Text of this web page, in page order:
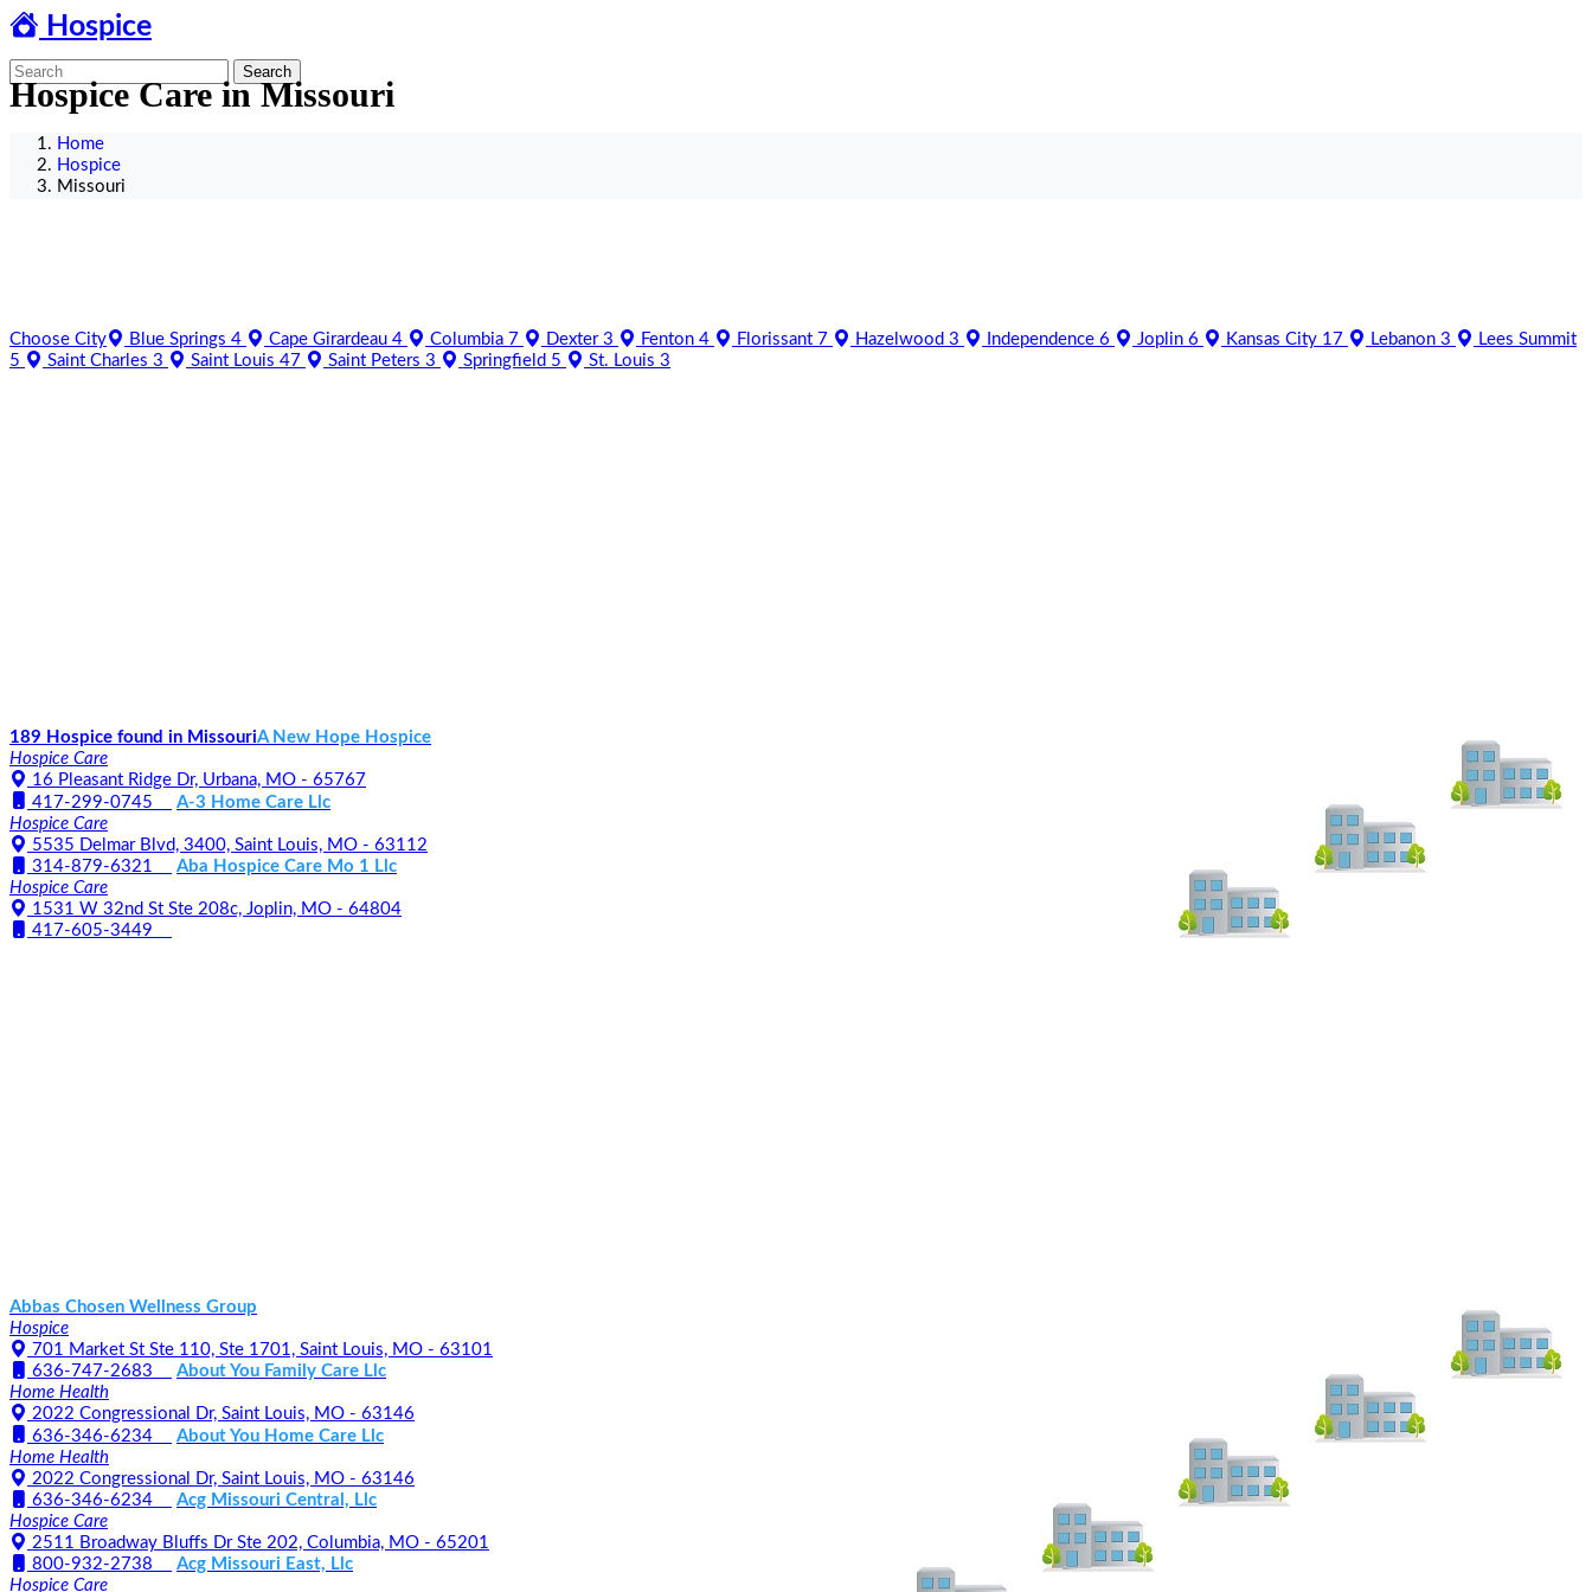
Hospice
Search
Hospice Care in Missouri
Home
Hospice
Missouri
Choose City Blue Springs 4 Cape Girardeau 4 Columbia 7 Dexter 3 Fenton 4 Florissant 7 Hazelwood 3 Independence 6 Joplin 6 Kansas City 17 Lebanon 3
Lees Summit
5
Saint Charles 3 Saint Louis 47 Saint Peters 3 Springfield 5 St. Louis 3
189 Hospice found in MissouriA New Hope Hospice
Hospice Care
16 Pleasant Ridge Dr, Urbana, MO - 65767
417-299-0745
A-3 Home Care Llc
Hospice Care
5535 Delmar Blvd, 3400, Saint Louis, MO - 63112
314-879-6321
Aba Hospice Care Mo 1 Llc
Hospice Care
1531 W 32nd St Ste 208c, Joplin, MO - 64804
417-605-3449
Abbas Chosen Wellness Group
Hospice
701 Market St Ste 110, Ste 1701, Saint Louis, MO - 63101
636-747-2683
About You Family Care Llc
Home Health
2022 Congressional Dr, Saint Louis, MO - 63146
636-346-6234
About You Home Care Llc
Home Health
2022 Congressional Dr, Saint Louis, MO - 63146
636-346-6234
Acg Missouri Central, Llc
Hospice Care
2511 Broadway Bluffs Dr Ste 202, Columbia, MO - 65201
800-932-2738
Acg Missouri East, Llc
Hospice Care